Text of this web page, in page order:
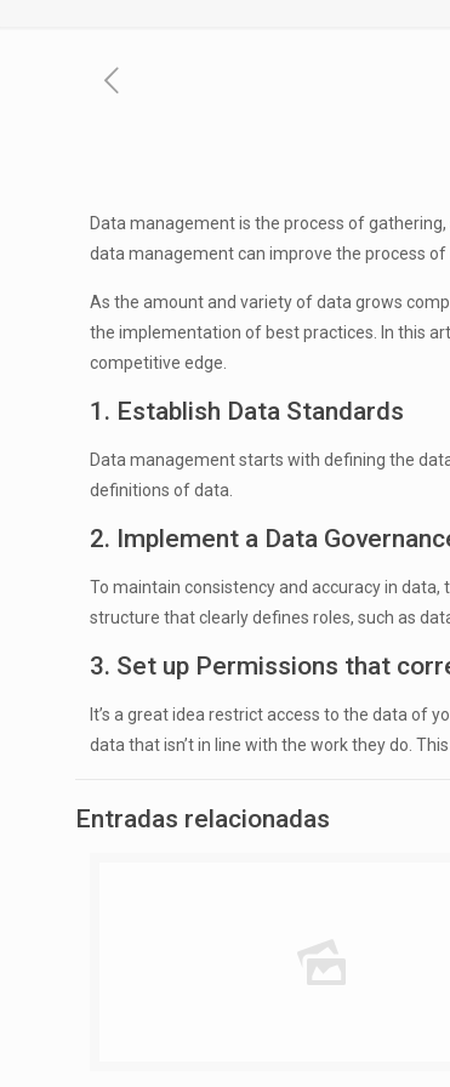
Data management is the process of
data management can improve the process
As the amount and variety of data grows
the implementation of best practices. In this
competitive edge.
1. Establish Data Standards
Data management starts with defining the
definitions of data.
2. Implement a Data
To maintain consistency and accuracy in
structure that clearly defines roles, such as
3. Set up Permissions that
It’s a great idea restrict access to the data of
data that isn’t in line with the work they do.
Entradas relacionadas